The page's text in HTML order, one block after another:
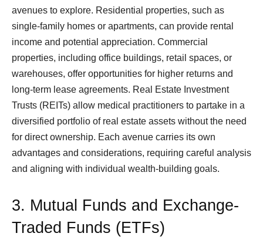
avenues to explore. Residential properties, such as
single-family homes or apartments, can provide rental
income and potential appreciation. Commercial
properties, including office buildings, retail spaces, or
warehouses, offer opportunities for higher returns and
long-term lease agreements. Real Estate Investment
Trusts (REITs) allow medical practitioners to partake in a
diversified portfolio of real estate assets without the need
for direct ownership. Each avenue carries its own
advantages and considerations, requiring careful analysis
and aligning with individual wealth-building goals.
3. Mutual Funds and Exchange-
Traded Funds (ETFs)